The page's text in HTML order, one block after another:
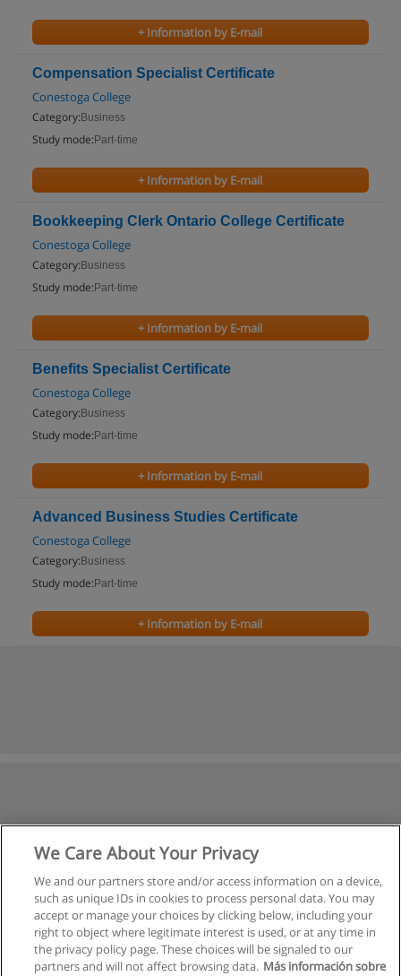
+ Information by E-mail
Compensation Specialist Certificate
Conestoga College
Category: Business
Study mode: Part-time
+ Information by E-mail
Bookkeeping Clerk Ontario College Certificate
Conestoga College
Category: Business
Study mode: Part-time
+ Information by E-mail
Benefits Specialist Certificate
Conestoga College
Category: Business
Study mode: Part-time
+ Information by E-mail
Advanced Business Studies Certificate
Conestoga College
Category: Business
Study mode: Part-time
+ Information by E-mail
We Care About Your Privacy
We and our partners store and/or access information on a device,
such as unique IDs in cookies to process personal data. You may
accept or manage your choices by clicking below, including your
right to object where legitimate interest is used, or at any time in
the privacy policy page. These choices will be signaled to our
partners and will not affect browsing data. Más información sobre